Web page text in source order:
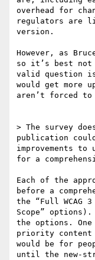
overhead for
regulators are
version.
However, as
so it’s best not
valid question is
would get more
aren’t forced
> The survey
publication
improvements
for a
Each of the
before a
the “Full WCAG
Scope”
the options.
priority content
would be for
until the new-